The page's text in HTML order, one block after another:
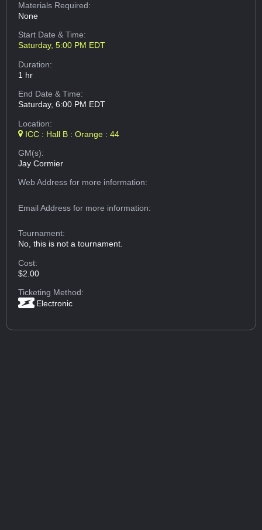
Materials Required:
None
Start Date & Time:
Saturday, 5:00 PM EDT
Duration:
1 hr
End Date & Time:
Saturday, 6:00 PM EDT
Location:
ICC : Hall B : Orange : 44
GM(s):
Jay Cormier
Web Addressfor more information:
Email Addressfor more information:
Tournament:
No, this is not a tournament.
Cost:
$2.00
Ticketing Method:
Electronic